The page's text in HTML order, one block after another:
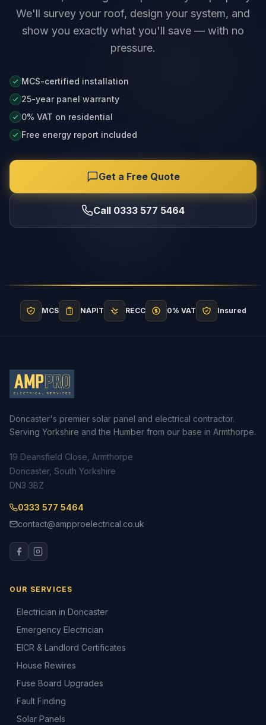
We'll survey your roof, design your system, and
show you exactly what you'll save — with no
pressure.
MCS-certified installation
25-year panel warranty
0% VAT on residential
Free energy report included
Get a Free Quote
Call 0333 577 5464
MCS NAPIT RECC 0% VAT Insured
Doncaster's premier solar panel and electrical contractor.
Serving Yorkshire and the Humber from our base in Armthorpe.
19 Deansfield Close, Armthorpe
Doncaster, South Yorkshire
DN3 3BZ
0333 577 5464
contact@ampproelectrical.co.uk
OUR SERVICES
Electrician in Doncaster
Emergency Electrician
EICR & Landlord Certificates
House Rewires
Fuse Board Upgrades
Fault Finding
Solar Panels